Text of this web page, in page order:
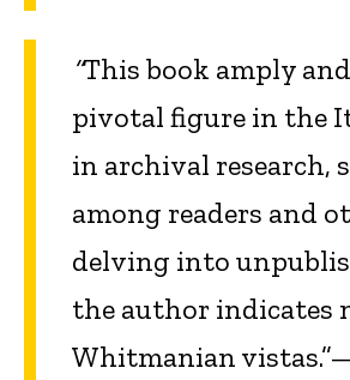
“This book amply
pivotal figure in the
in archival research,
among readers and
delving into
the author indicates
Whitmanian